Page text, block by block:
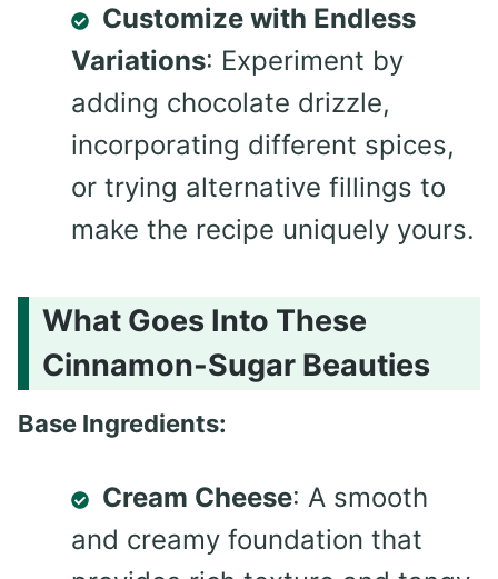
Customize with Endless
Variations: Experiment by
adding chocolate drizzle,
incorporating different spices,
or trying alternative fillings to
make the recipe uniquely yours.
What Goes Into These
Cinnamon-Sugar Beauties
Base Ingredients:
Cream Cheese: A smooth
and creamy foundation that